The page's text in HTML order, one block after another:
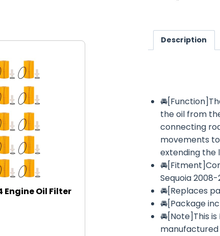
Engine Oil Filter
Description
the oil from
connecting
movements
extending the
Sequoia
🚘[Replaces
🚘[Package
🚘[Note]This
manufactured